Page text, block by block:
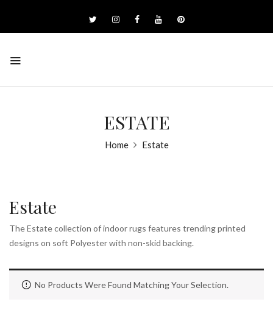
ESTATE
Home Estate
Estate
The Estate collection of indoor rugs features trending printed
designs on soft Polyester with non-skid backing.
No Products Were Found Matching Your Selection.